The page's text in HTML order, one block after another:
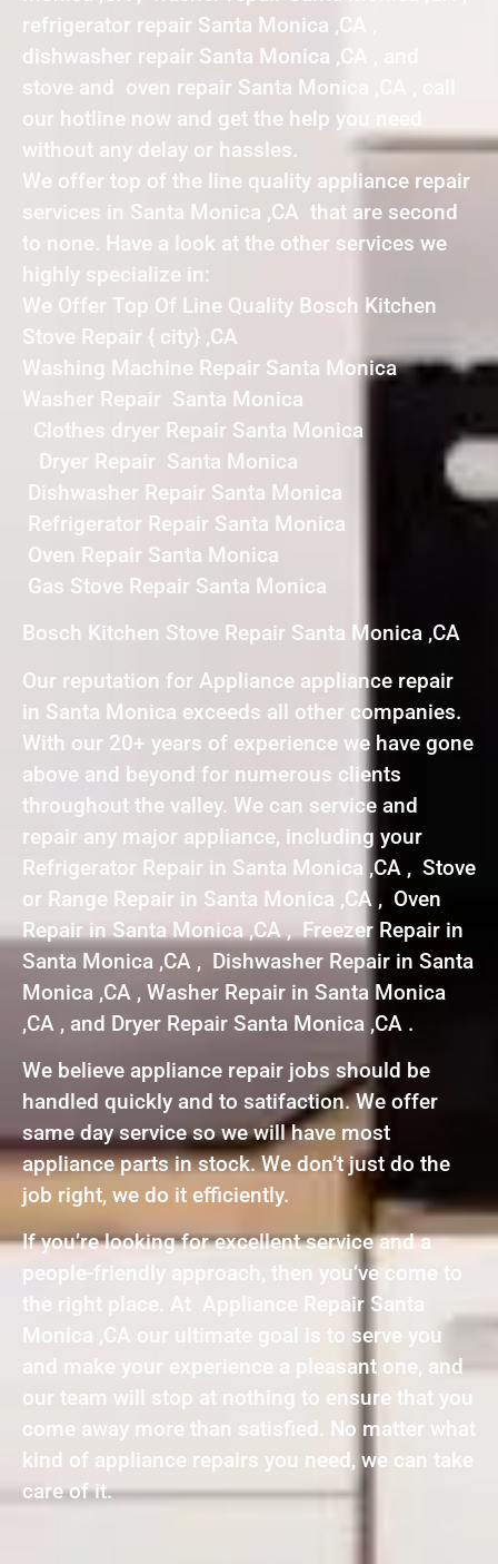
refrigerator repair Santa Monica ,CA ,
dishwasher repair Santa Monica ,CA , and
stove and oven repair Santa Monica ,CA , call
our hotline now and get the help you need
without any delay or hassles.
We offer top of the line quality appliance repair
services in Santa Monica ,CA that are second
to none. Have a look at the other services we
highly specialize in:
We Offer Top Of Line Quality Bosch Kitchen
Stove Repair { city} ,CA
Washing Machine Repair Santa Monica
Washer Repair Santa Monica
Clothes dryer Repair Santa Monica
Dryer Repair Santa Monica
Dishwasher Repair Santa Monica
Refrigerator Repair Santa Monica
Oven Repair Santa Monica
Gas Stove Repair Santa Monica
Bosch Kitchen Stove Repair Santa Monica ,CA
Our reputation for Appliance appliance repair
in Santa Monica exceeds all other companies.
With our 20+ years of experience we have gone
above and beyond for numerous clients
throughout the valley. We can service and
repair any major appliance, including your
Refrigerator Repair in Santa Monica ,CA , Stove
or Range Repair in Santa Monica ,CA , Oven
Repair in Santa Monica ,CA , Freezer Repair in
Santa Monica ,CA , Dishwasher Repair in Santa
Monica ,CA , Washer Repair in Santa Monica
,CA , and Dryer Repair Santa Monica ,CA .
We believe appliance repair jobs should be
handled quickly and to satifaction. We offer
same day service so we will have most
appliance parts in stock. We don’t just do the
job right, we do it efficiently.
If you’re looking for excellent service and a
people-friendly approach, then you’ve come to
the right place. At Appliance Repair Santa
Monica ,CA our ultimate goal is to serve you
and make your experience a pleasant one, and
our team will stop at nothing to ensure that you
come away more than satisfied. No matter what
kind of appliance repairs you need, we can take
care of it.